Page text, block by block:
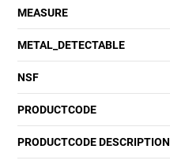
MEASURE
METAL_DETECTABLE
NSF
PRODUCTCODE
PRODUCTCODE DESCRIPTION